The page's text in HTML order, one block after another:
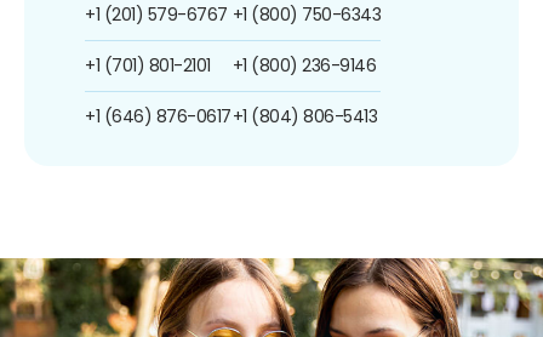
+1 (201) 579-6767
+1 (701) 801-2101
+1 (646) 876-0617
+1 (800) 750-6343
+1 (800) 236-9146
+1 (804) 806-5413